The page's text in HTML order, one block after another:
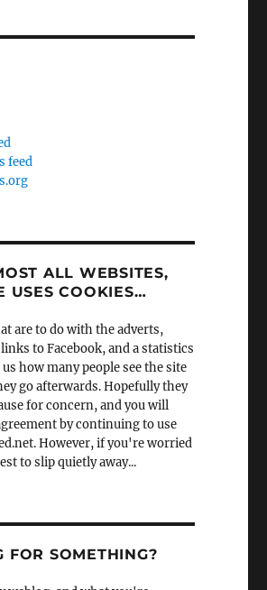
feed
ALL WEBSITES,
USES COOKIES…
are to do with the adverts,
to Facebook, and a statistics
how many people see the site
go afterwards. Hopefully they
for concern, and you will
by continuing to use
However, if you're worried
to slip quietly away...
FOR SOMETHING?